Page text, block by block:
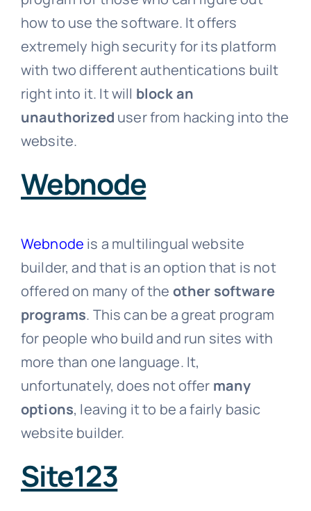
how to use the software. It offers
extremely high security for its platform
with two different authentications built
right into it. It will block an
unauthorized user from hacking into the
website.
Webnode
Webnode is a multilingual website
builder, and that is an option that is not
offered on many of the other software
programs. This can be a great program
for people who build and run sites with
more than one language. It,
unfortunately, does not offer many
options, leaving it to be a fairly basic
website builder.
Site123